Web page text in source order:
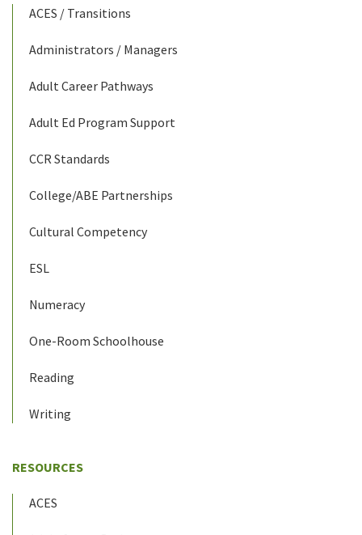
ACES / Transitions
Administrators / Managers
Adult Career Pathways
Adult Ed Program Support
CCR Standards
College/ABE Partnerships
Cultural Competency
ESL
Numeracy
One-Room Schoolhouse
Reading
Writing
RESOURCES
ACES